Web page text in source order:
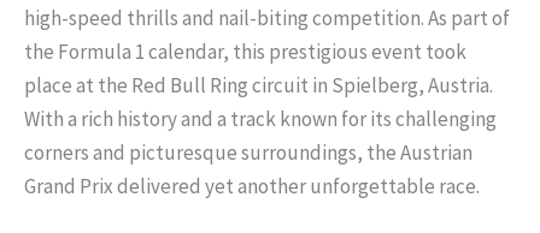
high-speed thrills and nail-biting competition. As part of
the Formula 1 calendar, this prestigious event took
place at the Red Bull Ring circuit in Spielberg, Austria.
With a rich history and a track known for its challenging
corners and picturesque surroundings, the Austrian
Grand Prix delivered yet another unforgettable race.